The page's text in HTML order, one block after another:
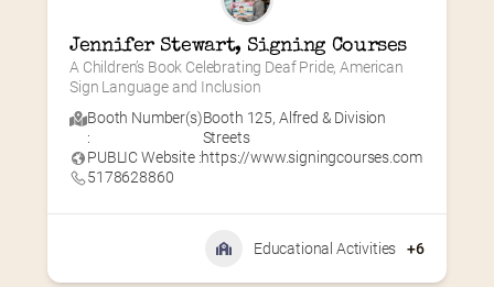
Jennifer Stewart, Signing Courses
A Children’s Book Celebrating Deaf Pride, American
Sign Language and Inclusion
Booth Number(s)
:
Booth 125, Alfred & Division
Streets
PUBLIC Website :https://www.signingcourses.com
5178628860
Educational Activities +6